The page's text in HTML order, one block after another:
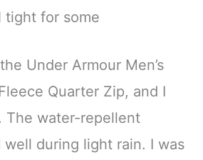
tight for some
Under Armour Men’s
Quarter Zip, and I
The water-repellent
during light rain. I was